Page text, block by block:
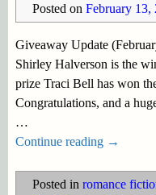
Posted on February 13,
Giveaway Update
Shirley Halverson is the
prize Traci Bell has won
Congratulations, and a
…
Continue reading →
Posted in romance